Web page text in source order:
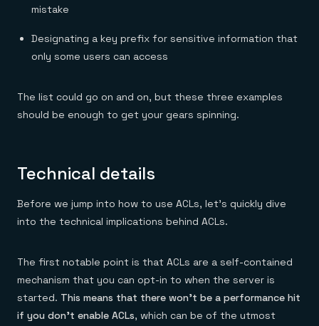
Financial services
Gaming
Healthcare
Downloads
Demo center
Reference architectures
No guessing, just deploy
mistake
Designating a key prefix for sensitive information that
only some users can access
The list could go on and on, but these three examples
should be enough to get your gears spinning.
Technical details
Before we jump into how to use ACLs, let’s quickly dive
into the technical implications behind ACLs.
The first notable point is that ACLs are a self-contained
mechanism that you can opt-in to when the server is
started. This means that there won’t be a performance hit
if you don’t enable ACLs, which can be of the utmost